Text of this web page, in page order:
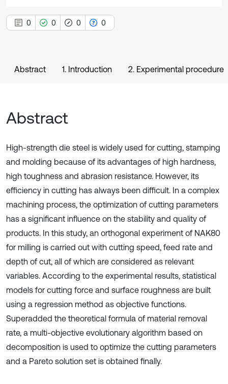
0 0 0 0
Abstract 1. Introduction 2. Experimental procedure
Abstract
High-strength die steel is widely used for cutting, stamping
and molding because of its advantages of high hardness,
high toughness and abrasion resistance. However, its
efficiency in cutting has always been difficult. In a complex
machining process, the optimization of cutting parameters
has a significant influence on the stability and quality of
products. In this study, an orthogonal experiment of NAK80
for milling is carried out with cutting speed, feed rate and
depth of cut, all of which are considered as relevant
variables. According to the experimental results, statistical
models for cutting force and surface roughness are built
using a regression method as objective functions.
Superadded the theoretical formula of material removal
rate, a multi-objective evolutionary algorithm based on
decomposition is used to optimize the cutting parameters
and a Pareto solution set is obtained finally.